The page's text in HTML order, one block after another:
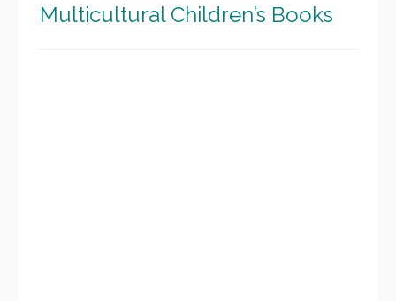
Multicultural Children’s Books